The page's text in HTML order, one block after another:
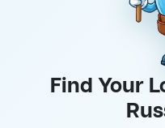
Find Your